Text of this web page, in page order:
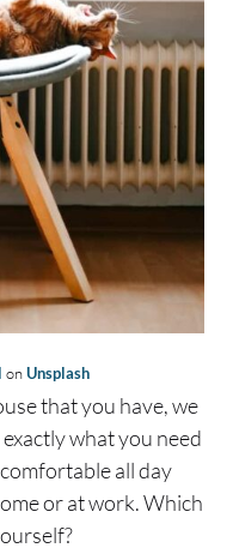
onUnsplash
that you have, we
what you need
all day
or at work. Which